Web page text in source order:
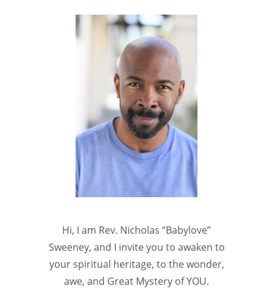
Hi, I am Rev. Nicholas “Babylove”
Sweeney, and I invite you to awaken to
your spiritual heritage, to the wonder,
awe, and Great Mystery of YOU.